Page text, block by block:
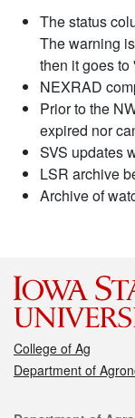
The status
The warning
then it goes to
NEXRAD
Prior to the
expired nor
SVS updates
LSR archive
Archive of
College of Ag
Department of